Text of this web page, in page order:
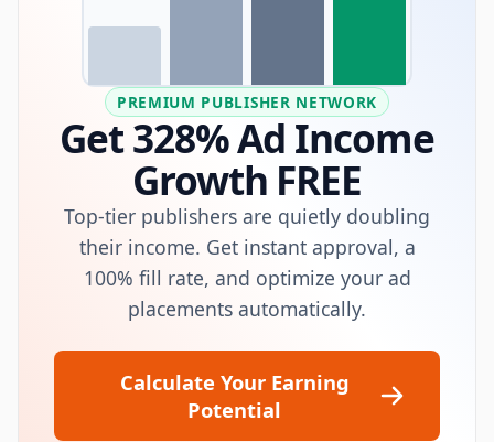
PREMIUM PUBLISHER NETWORK
Get 328% Ad Income
Growth FREE
Top-tier publishers are quietly doubling
their income. Get instant approval, a
100% fill rate, and optimize your ad
placements automatically.
Calculate Your Earning
Potential